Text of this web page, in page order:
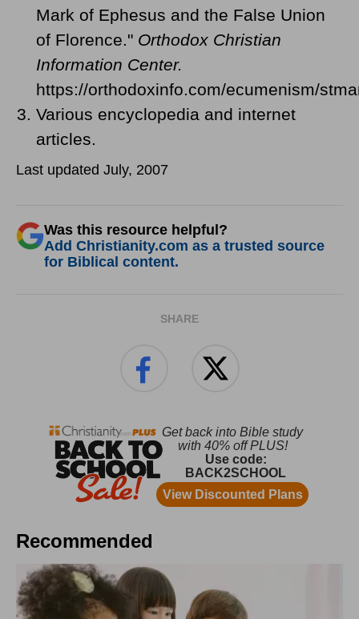
Mark of Ephesus and the False Union
of Florence." Orthodox Christian
Information Center.
https://orthodoxinfo.com/ecumenism/
Various encyclopedia and internet
articles.
Last updated July, 2007
Was this resource helpful?
Add Christianity.com as a trusted source
for Biblical content.
SHARE
Recommended